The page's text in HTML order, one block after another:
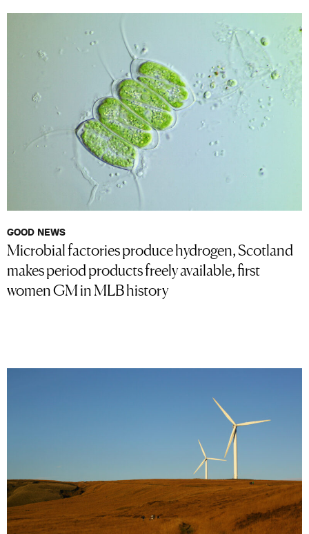
GOOD NEWS
Microbial factories produce hydrogen, Scotland
makes period products freely available, first
women GM in MLB history